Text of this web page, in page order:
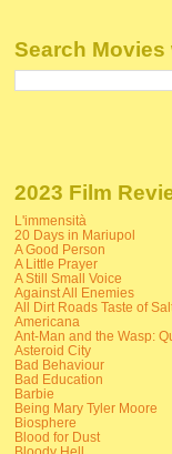
Search Movies
2023 Film
L'immensità
20 Days in Mariupol
A Good Person
A Little Prayer
A Still Small Voice
Against All Enemies
All Dirt Roads Taste of
Americana
Ant-Man and the Wasp:
Asteroid City
Bad Behaviour
Bad Education
Barbie
Being Mary Tyler Moore
Biosphere
Blood for Dust
Bloody Hell